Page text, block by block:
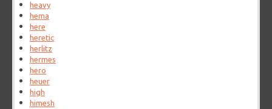
heavy
hema
here
heretic
herlitz
hermes
hero
heuer
high
himesh